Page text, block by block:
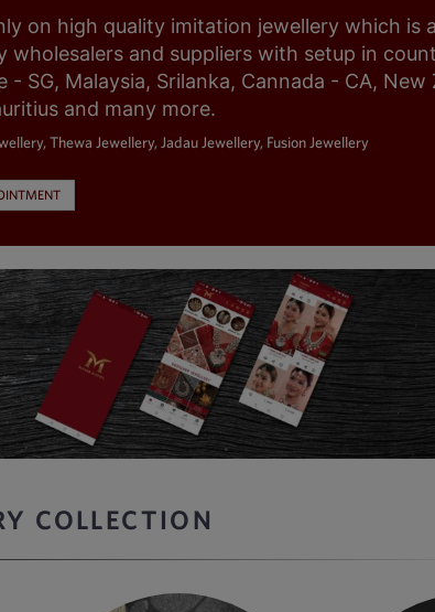
on high quality imitation jewellery which is
and suppliers with setup in
SG, Malaysia, Srilanka, Cannada - CA, New
and many more.
Thewa Jewellery, Jadau Jewellery, Fusion Jewellery
COLLECTION